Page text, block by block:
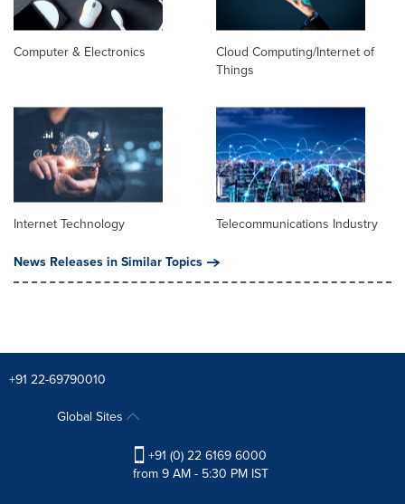
Computer & Electronics
Cloud Computing/Internet of
Things
Internet Technology
Telecommunications Industry
News Releases in Similar Topics
+91 22-69790010
Global Sites
+91 (0) 22 6169 6000
from 9 AM - 5:30 PM IST